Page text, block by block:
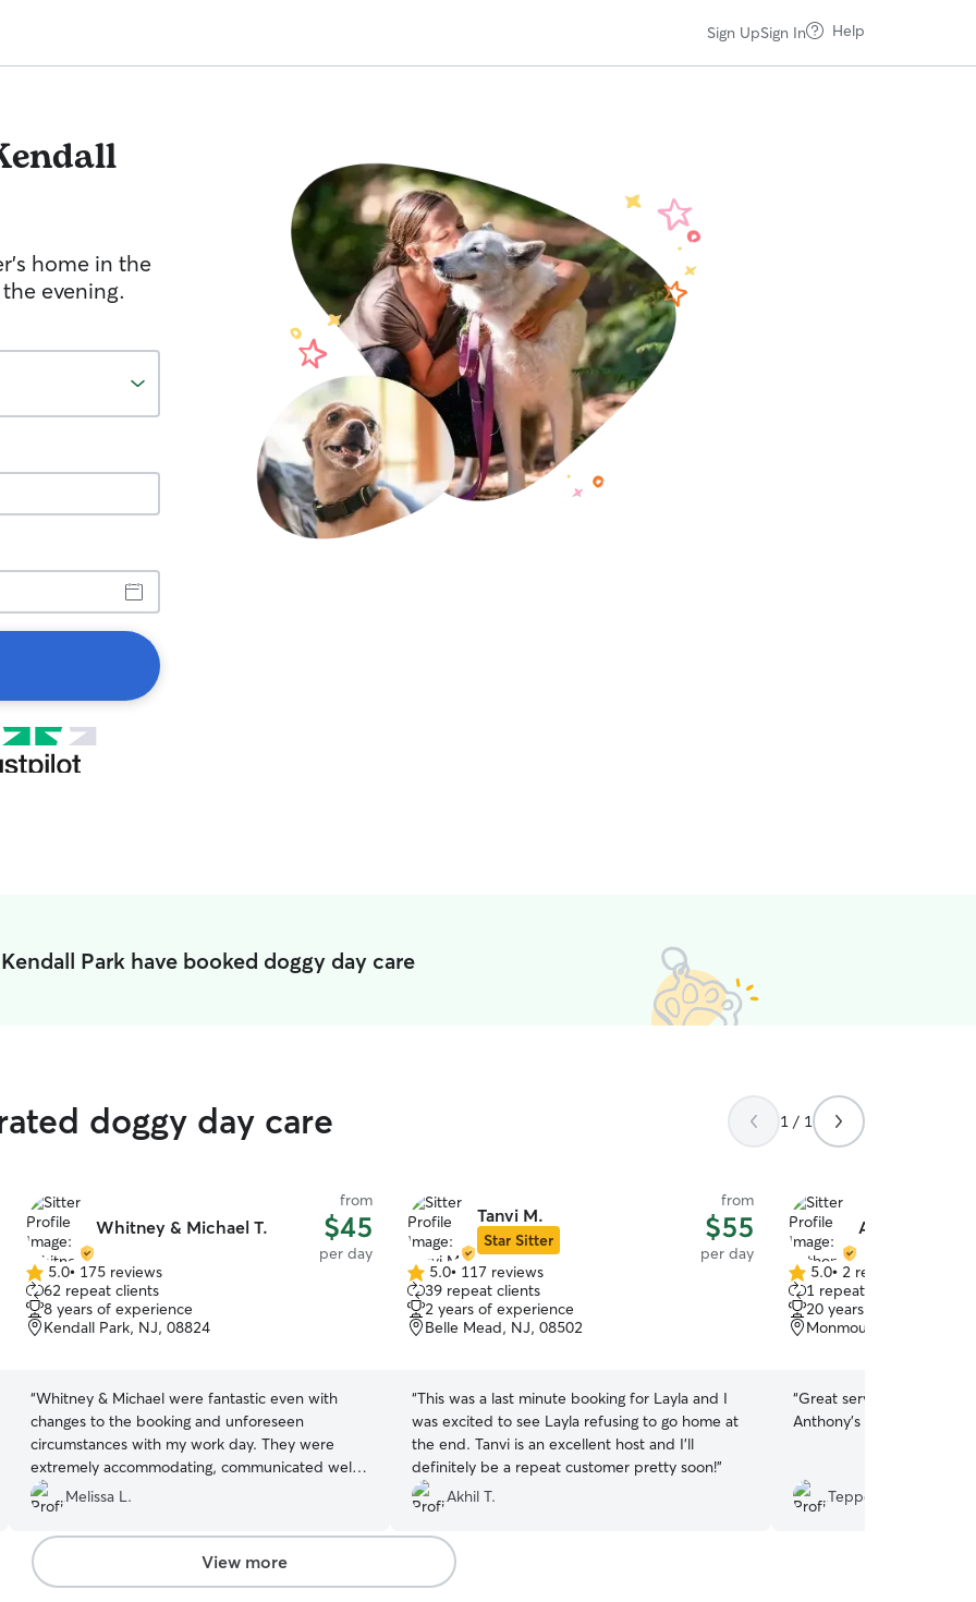
Sign UpSign In Help
home in the
evening.
Park have booked doggy day care
doggy day care 1 / 1
Whitney & Michael T.
from
$45
per day
5.0
out
of
5
5.0• 175 reviews
62 repeat clients
8 years of experience
Kendall Park, NJ, 08824
“Whitney & Michael were fantastic even with
changes to the booking and unforeseen
circumstances with my work day. They were
extremely accommodating, communicated well
and were thoughtful/understanding. They sent
photos of Isla and she had a great stay. I will
book with them in the near future!”
Melissa L.
Tanvi M.
Star Sitter
from
$55
per day
5.0
out
of
5
5.0• 117 reviews
39 repeat clients
2 years of experience
Belle Mead, NJ, 08502
“This was a last minute booking for Layla and I
was excited to see Layla refusing to go home at
the end. Tanvi is an excellent host and I'll
definitely be a repeat customer pretty soon!”
Akhil T.
Anthony S.
5.0
out
of
5
5.0• 2 reviews
1 repeat client
20 years of experience
Monmouth Junction,
“Great service and
Anthony's family?
Teppei N.
View more